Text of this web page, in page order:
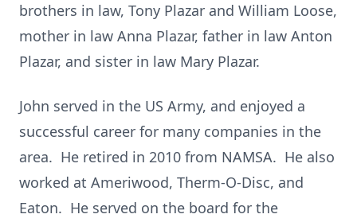
brothers in law, Tony Plazar and William Loose,
mother in law Anna Plazar, father in law Anton
Plazar, and sister in law Mary Plazar.
John served in the US Army, and enjoyed a
successful career for many companies in the
area. He retired in 2010 from NAMSA. He also
worked at Ameriwood, Therm-O-Disc, and
Eaton. He served on the board for the